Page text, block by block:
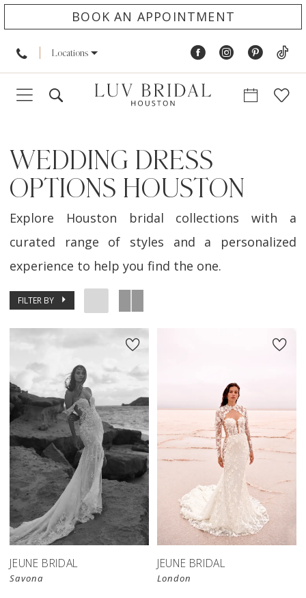
BOOK AN APPOINTMENT
Locations
WEDDING DRESS
OPTIONS HOUSTON
Explore Houston bridal collections with a
curated range of styles and a personalized
experience to help you find the one.
FILTER BY
JEUNE BRIDAL
Savona
JEUNE BRIDAL
London